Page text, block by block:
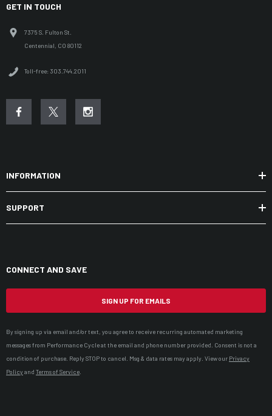
GET IN TOUCH
7375 S. Fulton St.
Centennial, CO 80112
Toll-free: 303.744.2011
INFORMATION
SUPPORT
CONNECT AND SAVE
SIGN UP FOR EMAILS
By signing up via email and/or text, you agree to receive recurring automated marketing
messages from Performance Cycle at the email and phone number provided. Consent is not a
condition of purchase. Reply STOP to cancel. Msg & data rates may apply. View our Privacy
Policyand Terms of Service